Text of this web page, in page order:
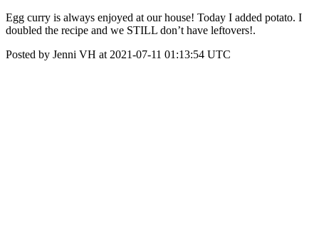
Egg curry is always enjoyed at our house! Today I added potato. I
doubled the recipe and we STILL don’t have leftovers!.
Posted by Jenni VH at 2021-07-11 01:13:54 UTC